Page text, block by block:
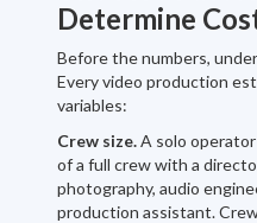
Determine
Before the numbers,
Every video production
variables:
Crew size.A solo
of a full crew with a
photography, audio
production assistant.